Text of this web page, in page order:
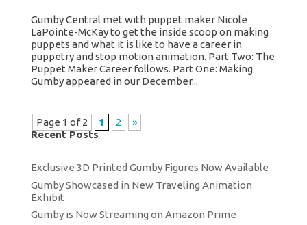
Gumby Central met with puppet maker Nicole
LaPointe-McKay to get the inside scoop on making
puppets and what it is like to have a career in
puppetry and stop motion animation. Part Two: The
Puppet Maker Career follows. Part One: Making
Gumby appeared in our December...
Page 1 of 2 1 2
»
Recent Posts
Exclusive 3D Printed Gumby Figures Now Available
Gumby Showcased in New Traveling Animation
Exhibit
Gumby is Now Streaming on Amazon Prime